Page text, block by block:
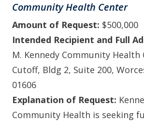
Community Health Center
Amount of Request: $500,000
Intended Recipient and Full
M. Kennedy Community Health
Cutoff, Bldg 2, Suite 200,
01606
Explanation of Request:
Community Health is seeking